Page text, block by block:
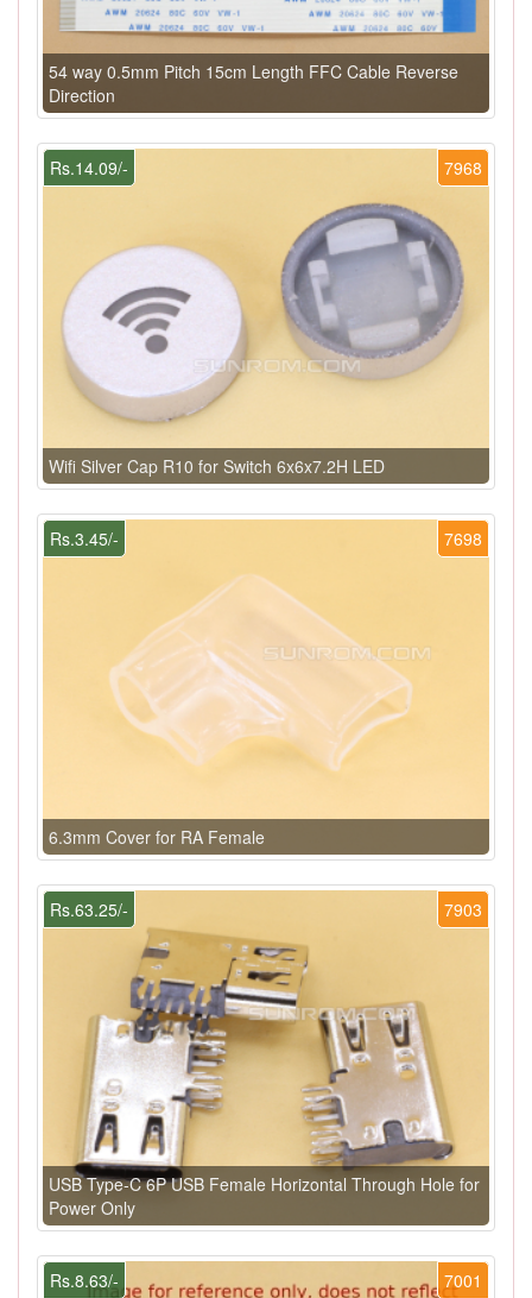
54 way 0.5mm Pitch 15cm Length FFC Cable Reverse
Direction
7968
Rs.14.09/-
Wifi Silver Cap R10 for Switch 6x6x7.2H LED
7698
Rs.3.45/-
6.3mm Cover for RA Female
7903
Rs.63.25/-
USB Type-C 6P USB Female Horizontal Through Hole for
Power Only
7001
Rs.8.63/-